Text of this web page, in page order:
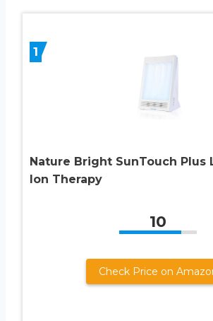
1
Nature Bright SunTouch Plus
Ion Therapy
10
Check Price on